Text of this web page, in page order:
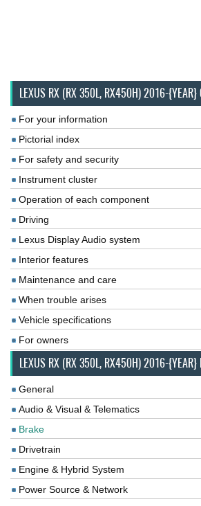
LEXUS RX (RX 350L, RX450H) 2016-{YEAR}
For your information
Pictorial index
For safety and security
Instrument cluster
Operation of each component
Driving
Lexus Display Audio system
Interior features
Maintenance and care
When trouble arises
Vehicle specifications
For owners
LEXUS RX (RX 350L, RX450H) 2016-{YEAR}
General
Audio & Visual & Telematics
Brake
Drivetrain
Engine & Hybrid System
Power Source & Network